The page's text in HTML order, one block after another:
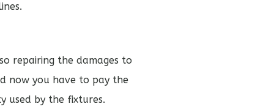
repairing the damages to
now you have to pay the
used by the fixtures.